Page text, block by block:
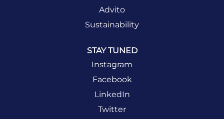
Advito
Sustainability
STAY TUNED
Instagram
Facebook
LinkedIn
Twitter